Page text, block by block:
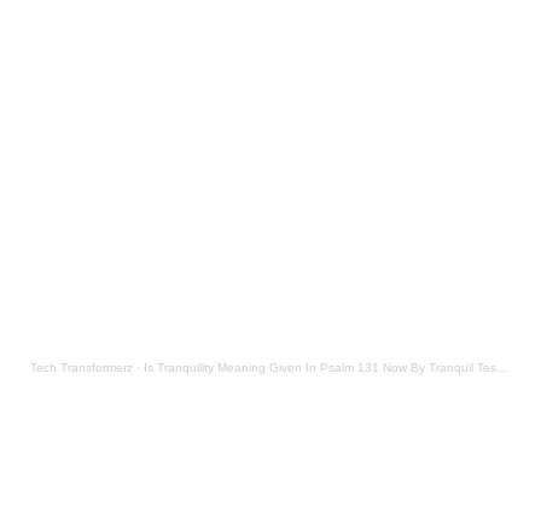
Tech Transformerz · Is Tranquility Meaning Given In Psalm 131 Now By Tranquil Testament